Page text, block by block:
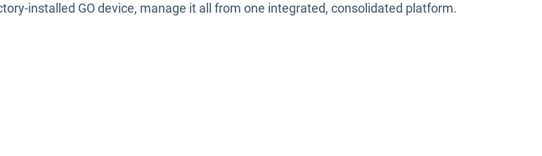
installed GO device, manage it all from one integrated, consolidated platform.